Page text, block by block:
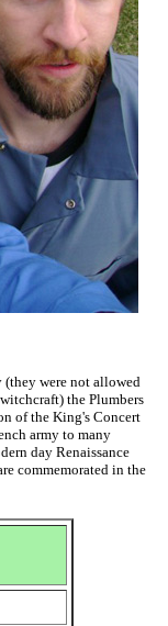
were not allowed
the Plumbers
of the King's Concert
army to many
day Renaissance
commemorated in the